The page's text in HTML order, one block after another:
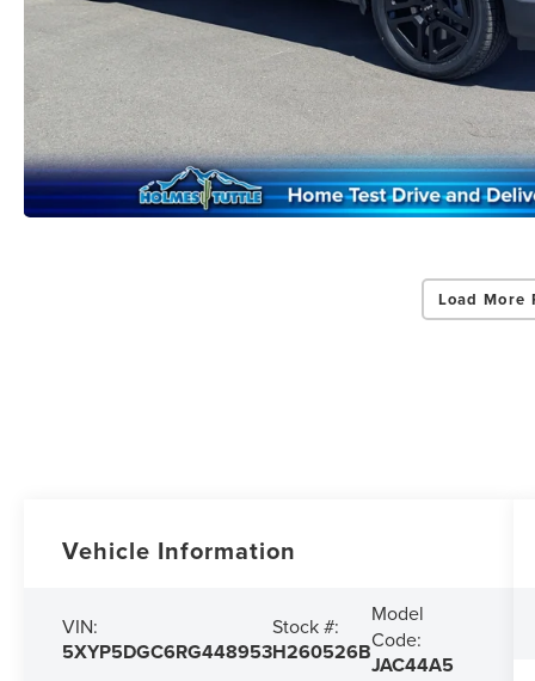
Load More
Vehicle Information
VIN:
5XYP5DGC6RG448953
Stock #:
H260526B
Model
Code:
JAC44A5